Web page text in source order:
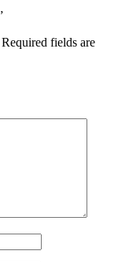
Required fields are